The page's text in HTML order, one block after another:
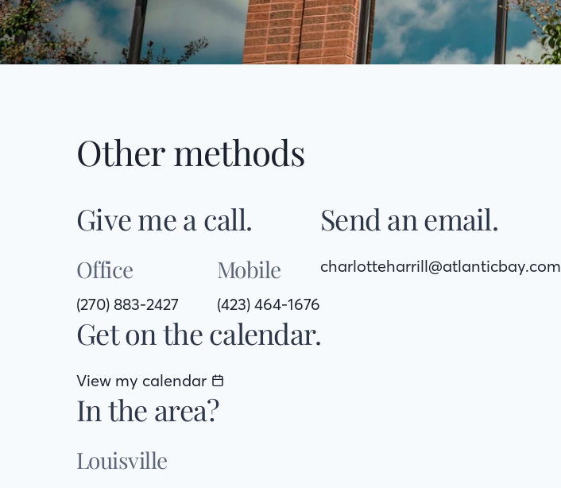
Other methods
Give me a call.
Office
(270) 883-2427
Mobile
(423) 464-1676
Send an email.
charlotteharrill@atlanticbay.com
Get on the calendar.
View my calendar
In the area?
Louisville